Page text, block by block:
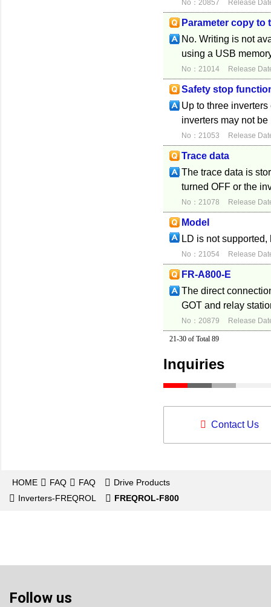
No：20857 Release
Parameter copy to
No. Writing is not
using a USB
No：21014 Release
Safety stop
Up to three
inverters may not
No：21053 Release
Trace data
The trace data is
turned OFF or the
No：21078 Release
Model
LD is not
No：21054 Release
FR-A800-E
The direct
GOT and relay
No：20879 Release
21-30 of Total 89
Inquiries
Contact Us
HOME FAQ FAQ
Drive Products
Inverters-FREQROL
FREQROL-F800
Follow us